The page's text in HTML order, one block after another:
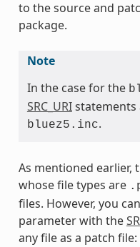
to the source and
package.
Note
In the case for the
SRC_URIstatements
bluez5.inc.
As mentioned earlier,
whose file types are
files. However, you
parameter with the
any file as a patch file: